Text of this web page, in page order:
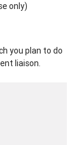
only)
you plan to do
liaison.